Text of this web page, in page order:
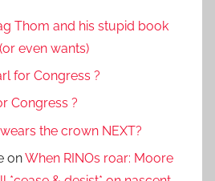
Thom and his stupid book
even wants)
for Congress ?
Congress ?
the crown NEXT?
onWhen RINOs roar: Moore